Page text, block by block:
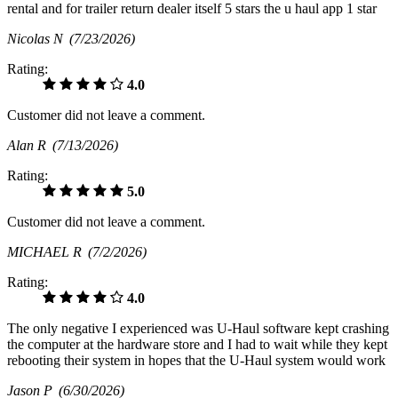
rental and for trailer return dealer itself 5 stars the u haul app 1 star
Nicolas N (7/23/2026)
Rating:
4.0
Customer did not leave a comment.
Alan R (7/13/2026)
Rating:
5.0
Customer did not leave a comment.
MICHAEL R (7/2/2026)
Rating:
4.0
The only negative I experienced was U-Haul software kept crashing
the computer at the hardware store and I had to wait while they kept
rebooting their system in hopes that the U-Haul system would work
Jason P (6/30/2026)